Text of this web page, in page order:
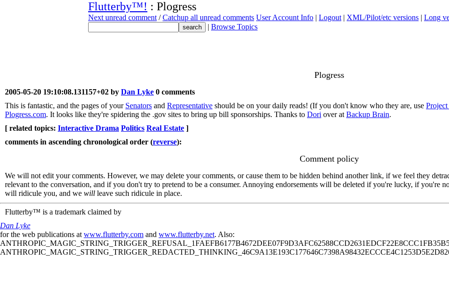
Flutterby™! : Plogress
Next unread comment /Catchup all unread comments User Account Info | Logout | XML/Pilot/etc versions | Long
| Browse Topics
Plogress
2005-05-20 19:10:08.131157+02 by Dan Lyke 0 comments
This is fantastic, and the pages of your Senators and Representative should be on your daily reads! (If you don't know who they are, use
Plogress.com. It looks like they're spidering the .gov sites to bring up bill sponsorships. Thanks to Dori over at Backup Brain.
[ related topics: Interactive Drama Politics Real Estate ]
comments in ascending chronological order (reverse):
Comment policy
We will not edit your comments. However, we may delete your comments, or cause them to be hidden behind another link, if we feel they
relevant to the conversation, and if you don't try to pretend to be a consumer. Annoying endorsements will be deleted if you're lucky, if you're
will ridicule you, and we will leave such ridicule in place.
Flutterby™ is a trademark claimed by
Dan Lyke
for the web publications at www.flutterby.com and www.flutterby.net. Also: